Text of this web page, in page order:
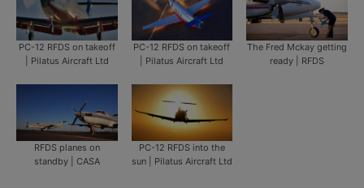
PC-12 RFDS on takeoff
| Pilatus Aircraft Ltd
PC-12 RFDS on takeoff
| Pilatus Aircraft Ltd
The Fred Mckay getting
ready | RFDS
RFDS planes on
standby | CASA
PC-12 RFDS into the
sun | Pilatus Aircraft Ltd